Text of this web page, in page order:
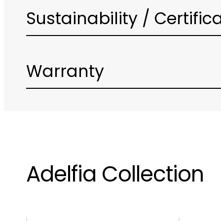
Sustainability /
Warranty
Adelfia Collection